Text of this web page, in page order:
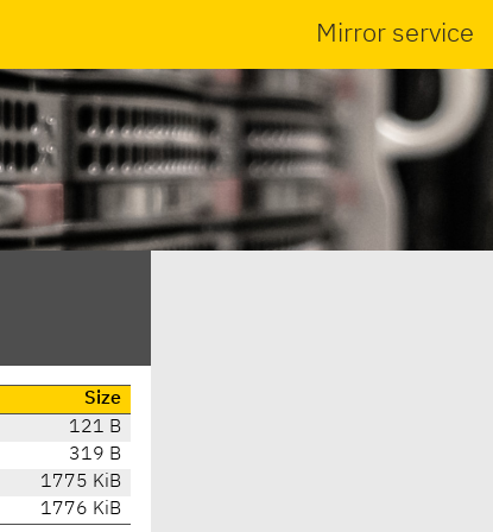
Mirror service
Size
121 B
319 B
1775 KiB
1776 KiB